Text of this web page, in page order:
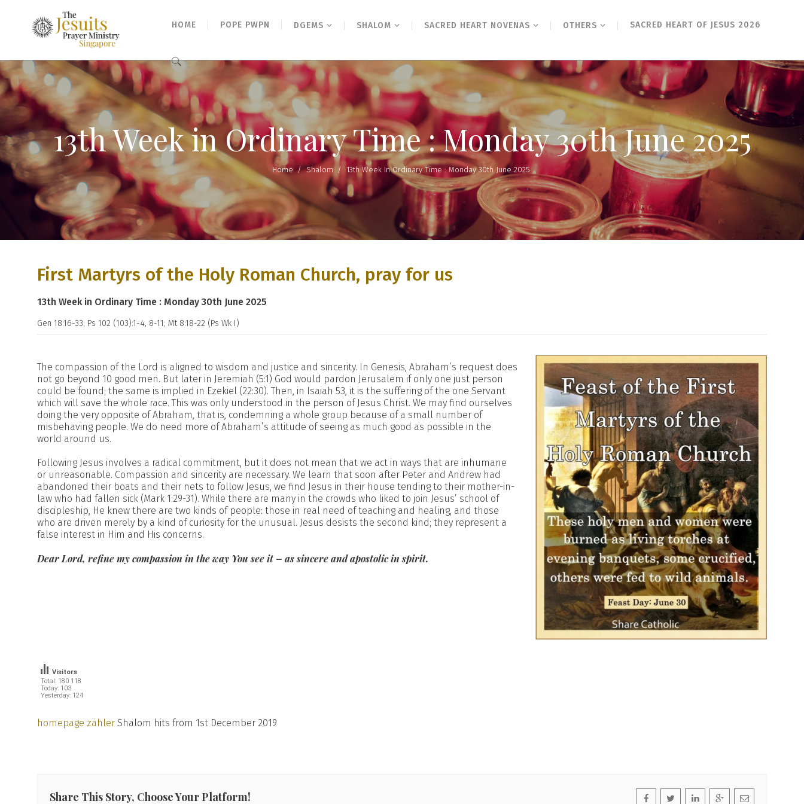
HOME POPE PWPN DGEMS SHALOM SACRED HEART NOVENAS OTHERS SACRED HEART OF JESUS 2026
Search
for:
13th Week in Ordinary Time : Monday 30th June 2025
Home /Shalom / 13th Week In Ordinary Time : Monday 30th June 2025
First Martyrs of the Holy Roman Church, pray for us
13th Week in Ordinary Time : Monday 30th June 2025
Gen 18:16-33; Ps 102 (103):1-4, 8-11; Mt 8:18-22 (Ps Wk I)
The compassion of the Lord is aligned to wisdom and justice and sincerity. In Genesis, Abraham’s request does
not go beyond 10 good men. But later in Jeremiah (5:1) God would pardon Jerusalem if only one just person
could be found; the same is implied in Ezekiel (22:30). Then, in Isaiah 53, it is the suffering of the one Servant
which will save the whole race. This was only understood in the person of Jesus Christ. We may find ourselves
doing the very opposite of Abraham, that is, condemning a whole group because of a small number of
misbehaving people. We do need more of Abraham’s attitude of seeing as much good as possible in the
world around us.
Following Jesus involves a radical commitment, but it does not mean that we act in ways that are inhumane
or unreasonable. Compassion and sincerity are necessary. We learn that soon after Peter and Andrew had
abandoned their boats and their nets to follow Jesus, we find Jesus in their house tending to their mother-in-
law who had fallen sick (Mark 1:29-31). While there are many in the crowds who liked to join Jesus’ school of
discipleship, He knew there are two kinds of people: those in real need of teaching and healing, and those
who are driven merely by a kind of curiosity for the unusual. Jesus desists the second kind; they represent a
false interest in Him and His concerns.
Dear Lord, refine my compassion in the way You see it – as sincere and apostolic in spirit.
Total: 180 118
Today: 103
Yesterday: 124
Visitors
homepage zähler Shalom hits from 1st December 2019
Share This Story, Choose Your Platform!